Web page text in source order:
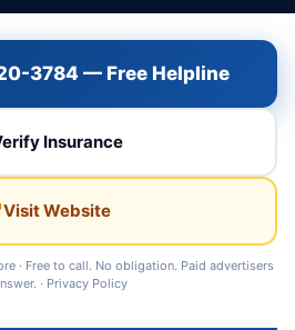
3784 — Free Helpline
Insurance
Visit Website
· Free to call. No obligation. Paid advertisers
· Privacy Policy